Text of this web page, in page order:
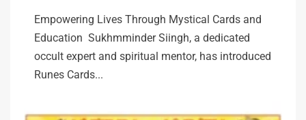
Empowering Lives Through Mystical Cards and
Education Sukhmminder Siingh, a dedicated
occult expert and spiritual mentor, has introduced
Runes Cards...